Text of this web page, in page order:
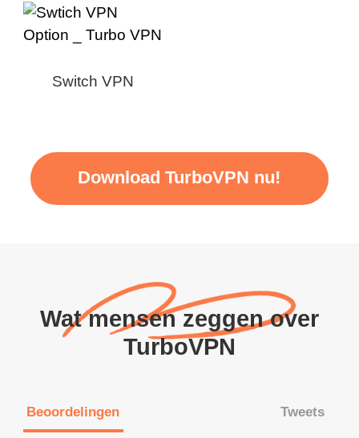
Switch VPN
Download TurboVPN nu!
Wat mensen zeggen over
TurboVPN
Beoordelingen Tweets